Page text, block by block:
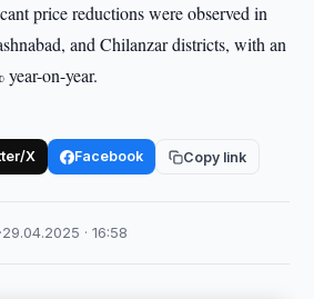
price reductions were observed in
and Chilanzar districts, with an
on-year.
X Facebook Copy link
·29.04.2025 · 16:58